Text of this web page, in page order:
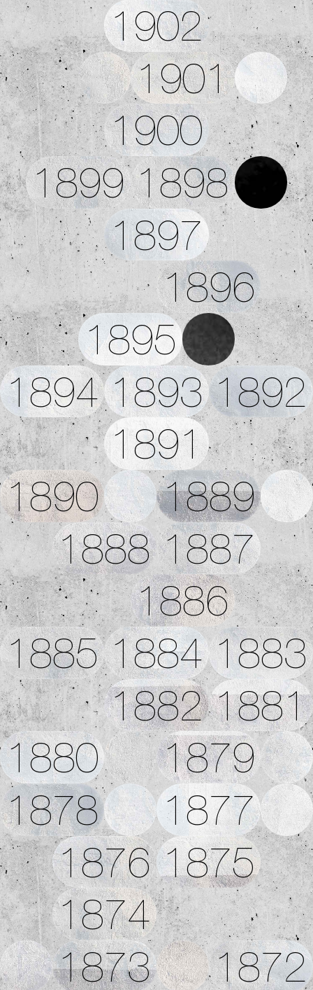
1902
1901
1900
1899 1898
1897
1896
1895
1894 1893 1892
1891
1890
1889
1888 1887
1886
1885 1884 1883
1882 1881
1880
1879
1878
1877
1876 1875
1874
1873
1872